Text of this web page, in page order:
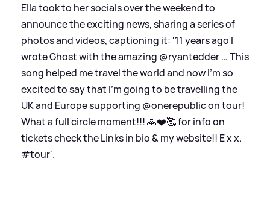
Ella took to her socials over the weekend to
announce the exciting news, sharing a series of
photos and videos, captioning it: '11 years ago I
wrote Ghost with the amazing @ryantedder … This
song helped me travel the world and now I’m so
excited to say that I’m going to be travelling the
UK and Europe supporting @onerepublic on tour!
What a full circle moment!!! 🙏❤️🥰 for info on
tickets check the Links in bio& my website!! E x x.
#tour'.